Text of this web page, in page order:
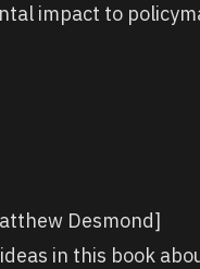
impact to
Desmond]
in this book